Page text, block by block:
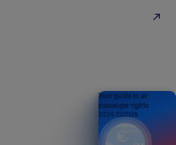
Your guide to air
passenger rights
2026 EDITION